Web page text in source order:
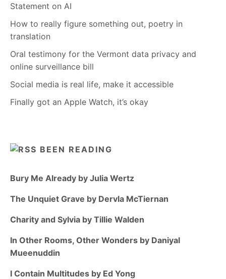
Statement on AI
How to really figure something out, poetry in
translation
Oral testimony for the Vermont data privacy and
online surveillance bill
Social media is real life, make it accessible
Finally got an Apple Watch, it’s okay
BEEN READING
Bury Me Already by Julia Wertz
The Unquiet Grave by Dervla McTiernan
Charity and Sylvia by Tillie Walden
In Other Rooms, Other Wonders by Daniyal
Mueenuddin
I Contain Multitudes by Ed Yong